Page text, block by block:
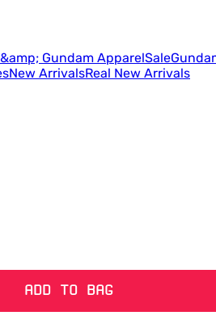
Gundam ApparelSale
New ArrivalsReal New Arrivals
ADD TO BAG